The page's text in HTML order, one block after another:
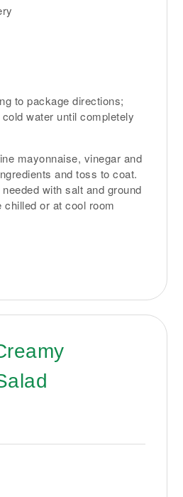
to package directions;
water until completely
mayonnaise, vinegar and
and toss to coat.
with salt and ground
chilled or at cool room